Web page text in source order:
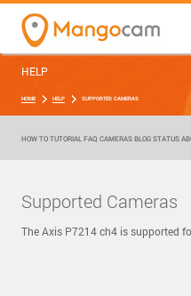
HELP
HOME HELP SUPPORTED CAMERAS
HOW TO TUTORIAL FAQ CAMERAS BLOG STATUS
Supported Cameras
The Axis P7214 ch4 is supported